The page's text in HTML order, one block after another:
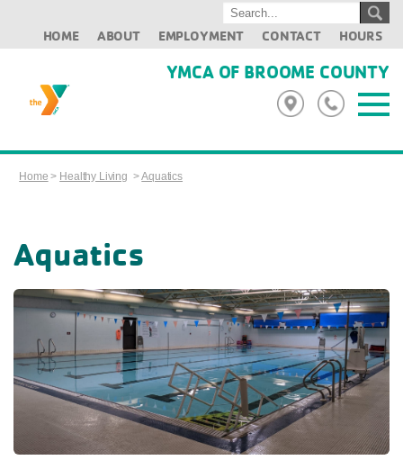
HOME ABOUT EMPLOYMENT CONTACT HOURS
YMCA OF BROOME COUNTY
Home > Healthy Living >Aquatics
Aquatics